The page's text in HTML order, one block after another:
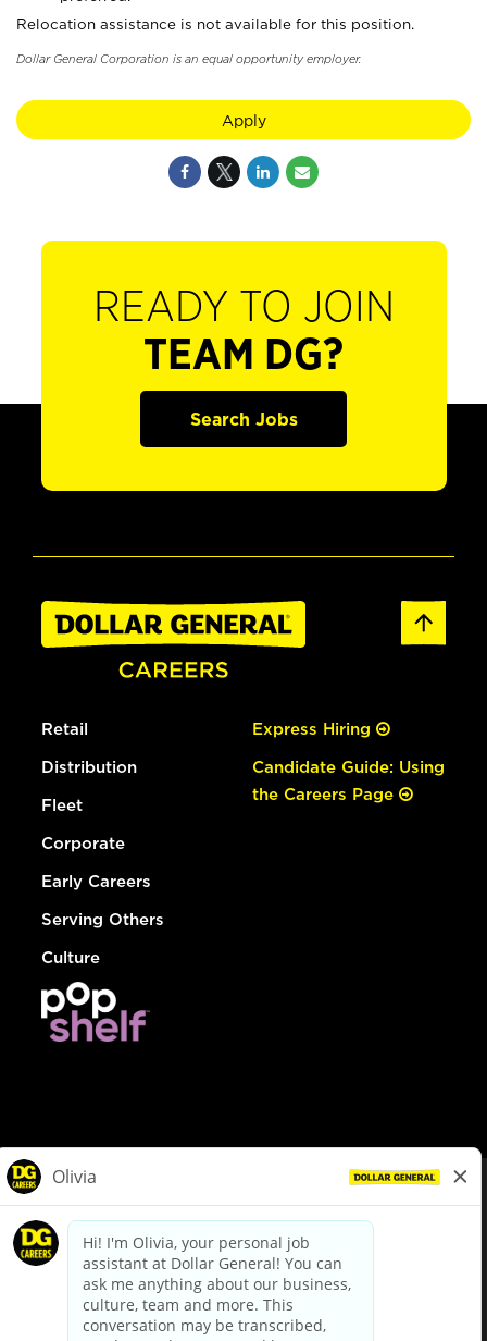
Relocation assistance is not available for this position.
Dollar General Corporation is an equal opportunity employer.
Apply
READY TO JOIN
TEAM DG?
Search Jobs
Retail
Distribution
Fleet
Corporate
Early Careers
Serving Others
Culture
Express Hiring
Candidate Guide: Using
the Careers Page
dollargeneral.com|Privacy Policy|Terms & Conditions
Your Privacy Choices
California Employee and Third Party Privacy Policy
Applicant Privacy Notice